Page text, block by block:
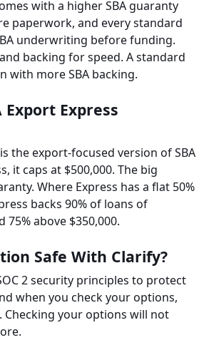
with a higher SBA guaranty
paperwork, and every standard
underwriting before funding.
backing for speed. A standard
with more SBA backing.
Export Express
the export-focused version of SBA
it caps at $500,000. The big
Where Express has a flat 50%
backs 90% of loans of
75% above $350,000.
Safe With Clarify?
2 security principles to protect
when you check your options,
Checking your options will not